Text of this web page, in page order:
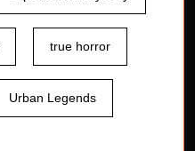
true horror
Urban Legends